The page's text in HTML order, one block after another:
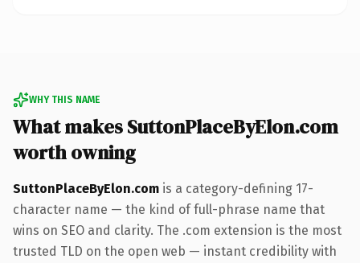
WHY THIS NAME
What makes SuttonPlaceByElon.com
worth owning
SuttonPlaceByElon.com is a category-defining 17-
character name — the kind of full-phrase name that
wins on SEO and clarity. The .com extension is the most
trusted TLD on the open web — instant credibility with